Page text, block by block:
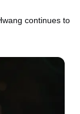
continues to